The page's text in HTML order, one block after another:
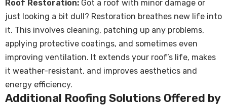
Roof Restoration: Got a roof with minor damage or
just looking a bit dull? Restoration breathes new life into
it. This involves cleaning, patching up any problems,
applying protective coatings, and sometimes even
improving ventilation. It extends your roof’s life, makes
it weather-resistant, and improves aesthetics and
energy efficiency.
Additional Roofing Solutions Offered by